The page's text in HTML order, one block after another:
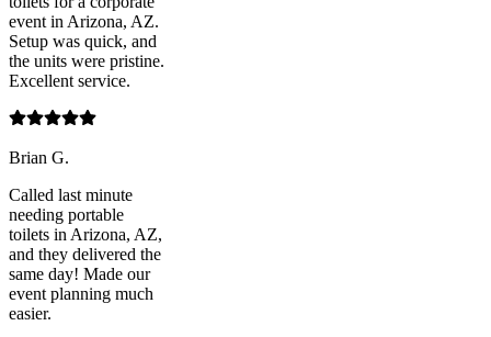
event in Arizona, AZ.
Setup was quick, and
the units were pristine.
Excellent service.
Brian G.
Called last minute
needing portable
toilets in Arizona, AZ,
and they delivered the
same day! Made our
event planning much
easier.